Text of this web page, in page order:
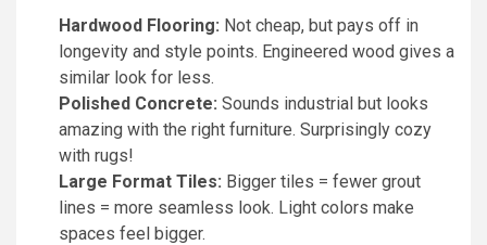
Hardwood Flooring: Not cheap, but pays off in
longevity and style points. Engineered wood gives a
similar look for less.
Polished Concrete: Sounds industrial but looks
amazing with the right furniture. Surprisingly cozy
with rugs!
Large Format Tiles: Bigger tiles = fewer grout
lines = more seamless look. Light colors make
spaces feel bigger.